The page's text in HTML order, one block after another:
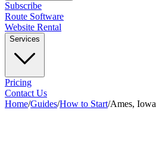
Subscribe
Route Software
Website Rental
Services
Pricing
Contact Us
Home/Guides/How to Start/Ames, Iowa